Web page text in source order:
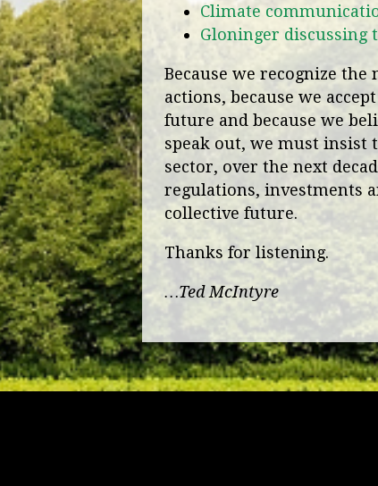
Climate
Gloninger discussing
Because we recognize
actions, because we
future and because we
speak out, we must insist
sector, over the next
regulations, investments
collective future.
Thanks for listening.
…Ted McIntyre